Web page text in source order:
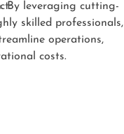
By leveraging cutting-
skilled professionals,
operations,
costs.